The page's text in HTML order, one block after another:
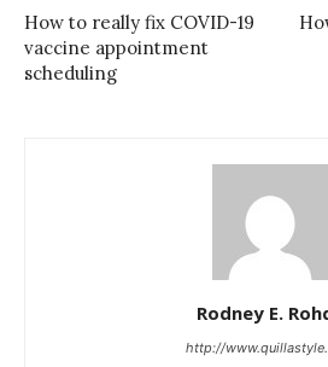
How to really fix COVID-19
vaccine appointment
scheduling
Rodney E.
http://